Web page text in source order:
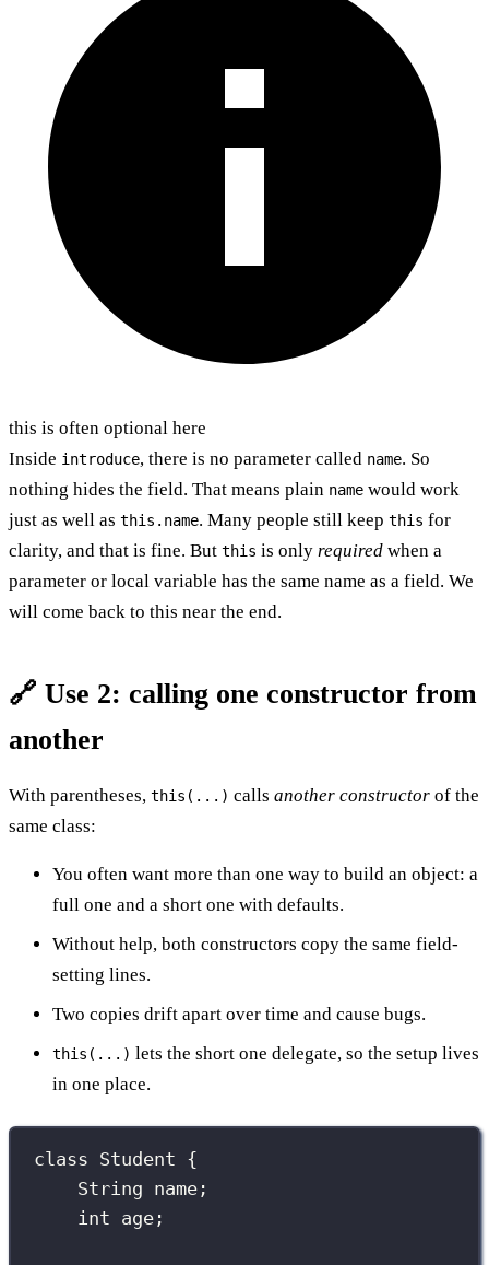
this is often optional here
Inside introduce, there is no parameter called name. So
nothing hides the field. That means plain name would work
just as well as this.name. Many people still keep this for
clarity, and that is fine. But this is only required when a
parameter or local variable has the same name as a field. We
will come back to this near the end.
🔗 Use 2: calling one constructor from
another
With parentheses, this(...) calls another constructor of the
same class:
You often want more than one way to build an object: a
full one and a short one with defaults.
Without help, both constructors copy the same field-
setting lines.
Two copies drift apart over time and cause bugs.
this(...) lets the short one delegate, so the setup lives
in one place.
class Student {
String name;
int age;